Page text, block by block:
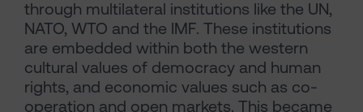
through multilateral institutions like the UN,
NATO, WTO and the IMF. These institutions
are embedded within both the western
cultural values of democracy and human
rights, and economic values such as co-
operation and open markets. This became